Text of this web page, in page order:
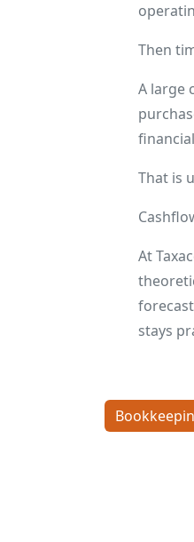
Then
A large
That is
At
stays